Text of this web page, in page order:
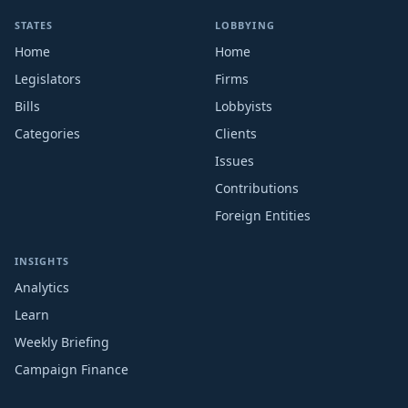
STATES
Home
Legislators
Bills
Categories
LOBBYING
Home
Firms
Lobbyists
Clients
Issues
Contributions
Foreign Entities
INSIGHTS
Analytics
Learn
Weekly Briefing
Campaign Finance